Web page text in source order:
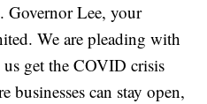
Governor Lee, your
We are pleading with
get the COVID crisis
businesses can stay open,